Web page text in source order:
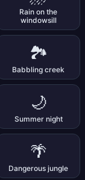
Rain on the
windowsill
🏞️
Babbling creek
🌙
Summer night
🌴
Dangerous jungle